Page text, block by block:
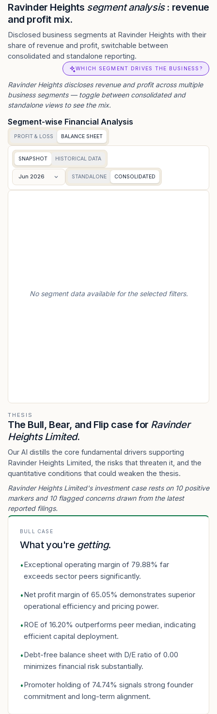
Ravinder Heights segment analysis: revenue
and profit mix.
Disclosed business segments at Ravinder Heights with their
share of revenue and profit, switchable between
consolidated and standalone reporting.
WHICH SEGMENT DRIVES THE BUSINESS?
Ravinder Heightsdiscloses revenue and profit across multiple
business segments — toggle between consolidated and
standalone views to see the mix.
Segment-wise Financial Analysis
PROFIT & LOSS BALANCE SHEET
SNAPSHOT HISTORICAL DATA
Jun 2026 STANDALONE CONSOLIDATED
No segment data available for the selected filters.
THESIS
The Bull, Bear, and Flip case for Ravinder
Heights Limited.
Our AI distills the core fundamental drivers supporting
Ravinder Heights Limited, the risks that threaten it, and the
quantitative conditions that could weaken the thesis.
Ravinder Heights Limited's investment case rests on 10 positive
markers and 10 flagged concerns drawn from the latest
reported filings.
BULL CASE
What you're getting.
•Exceptional operating margin of 79.88% far
exceeds sector peers significantly.
•Net profit margin of 65.05% demonstrates superior
operational efficiency and pricing power.
•ROE of 16.20% outperforms peer median, indicating
efficient capital deployment.
•Debt-free balance sheet with D/E ratio of 0.00
minimizes financial risk substantially.
•Promoter holding of 74.74% signals strong founder
commitment and long-term alignment.